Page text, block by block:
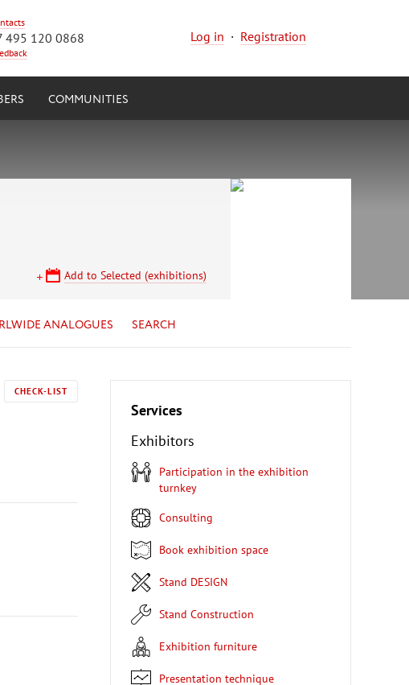
495 120 0868 Log in · Registration
COMMUNITIES
Add to Selected (exhibitions)
ANALOGUES SEARCH
CHECK-LIST
Services
Exhibitors
Participation in the exhibition
turnkey
Consulting
Book exhibition space
Stand DESIGN
Stand Construction
Exhibition furniture
Presentation technique